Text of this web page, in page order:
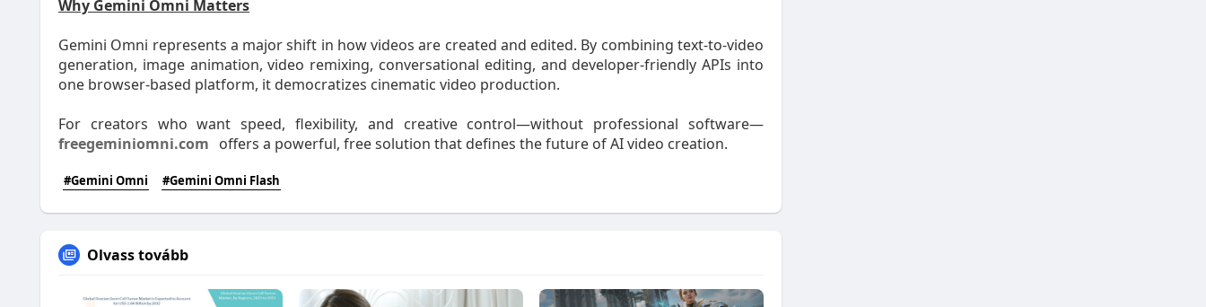
Why Gemini Omni Matters
Gemini Omni represents a major shift in how videos are created and edited. By combining text-to-video
generation, image animation, video remixing, conversational editing, and developer-friendly APIs into
one browser-based platform, it democratizes cinematic video production.
For creators who want speed, flexibility, and creative control—without professional software—
freegeminiomni.com offers a powerful, free solution that defines the future of AI video creation.
#Gemini Omni #Gemini Omni Flash
Olvass tovább